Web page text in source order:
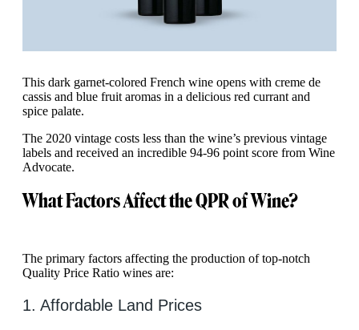
This dark garnet-colored French wine opens with creme de
cassis and blue fruit aromas in a delicious red currant and
spice palate.
The 2020 vintage costs less than the wine’s previous vintage
labels and received an incredible 94-96 point score from Wine
Advocate.
What Factors Affect the QPR of Wine?
The primary factors affecting the production of top-notch
Quality Price Ratio wines are:
1. Affordable Land Prices